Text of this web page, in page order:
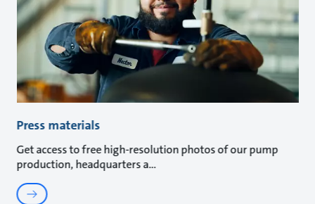
Press materials
Get access to free high-resolution photos of our pump
production, headquarters a